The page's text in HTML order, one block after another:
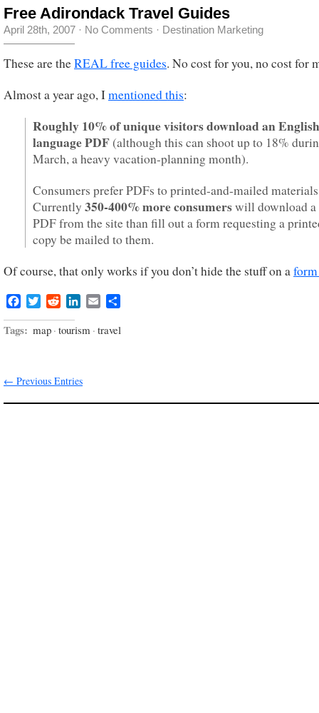
Free Adirondack Travel Guides
April 28th, 2007 · No Comments · Destination Marketing
These are theREAL free guides. No cost for you, no cost for
Almost a year ago, Imentioned this:
Roughly 10% of unique visitors download an
language PDF(although this can shoot up to 18%
March, a heavy vacation-planning month).
Consumers prefer PDFs to printed-and-mailed
Currently 350-400% more consumerswill download a
PDF from the site than fill out a form requesting a
copy be mailed to them.
Of course, that only works if you don’t hide the stuff on a
Facebook
TwitterRedditLinkedIn
Email
Tags: map · tourism · travel
← Previous Entries